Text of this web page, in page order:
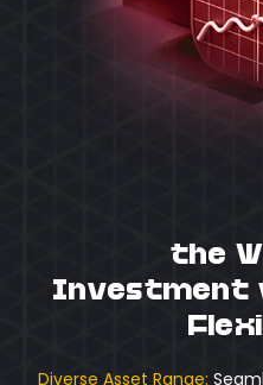
the
Investment
Diverse Asset Range: